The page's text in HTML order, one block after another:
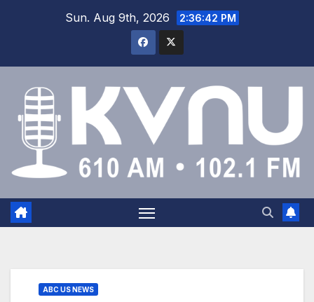
Sun. Aug 9th, 2026 2:36:42 PM
ABC US NEWS